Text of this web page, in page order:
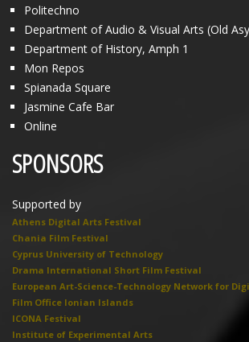
Politechno
Department of Audio & Visual Arts (Old
Department of History, Amph 1
Mon Repos
Spianada Square
Jasmine Cafe Bar
Online
SPONSORS
Supported by
Athens Digital Arts Festival
Chania Film Festival
Cyprus University of Technology
Drama International Short Film Festival
European Art-Science-Technology Network for
Film Office Ionian Islands
ICONA Festival
Institute of Experimental Arts